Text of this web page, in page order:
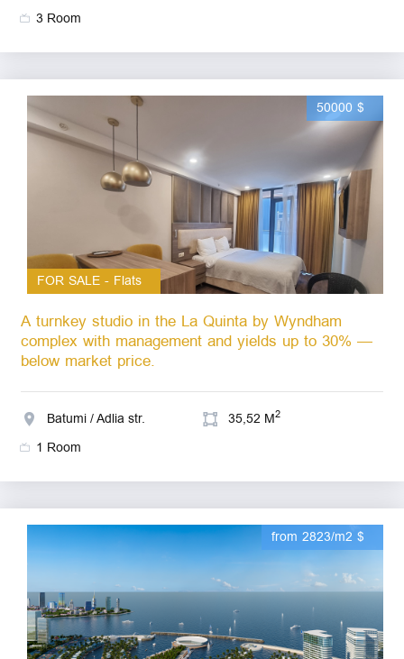
3 Room
50000 $
FOR SALE - Flats
A turnkey studio in the La Quinta by Wyndham
complex with management and yields up to 30% —
below market price.
Batumi / Adlia str. 35,52 M2
1 Room
from 2823/m2 $